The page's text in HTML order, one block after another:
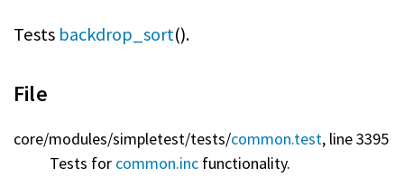
Tests backdrop_sort().
File
core/modules/simpletest/tests/common.test, line 3395
Tests for common.inc functionality.